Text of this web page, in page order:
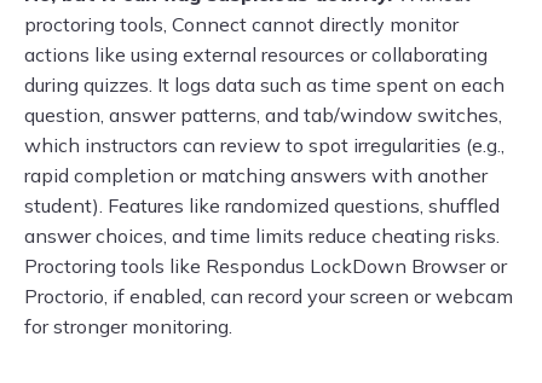
proctoring tools, Connect cannot directly monitor
actions like using external resources or collaborating
during quizzes. It logs data such as time spent on each
question, answer patterns, and tab/window switches,
which instructors can review to spot irregularities (e.g.,
rapid completion or matching answers with another
student). Features like randomized questions, shuffled
answer choices, and time limits reduce cheating risks.
Proctoring tools like Respondus LockDown Browser or
Proctorio, if enabled, can record your screen or webcam
for stronger monitoring.